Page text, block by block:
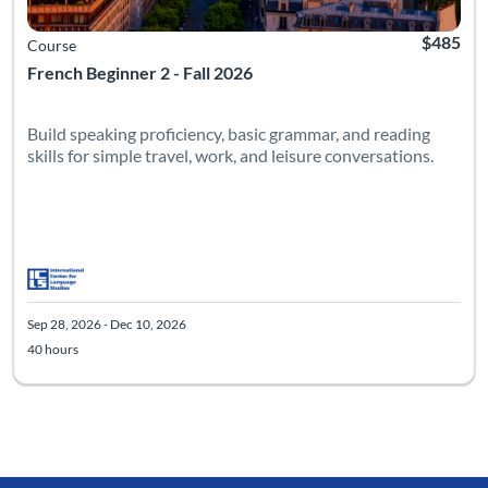
French Beginner 2 - Fall 2026
Course $485
Build speaking proficiency, basic grammar, and reading
skills for simple travel, work, and leisure conversations.
Sep 28, 2026 - Dec 10, 2026
40 hours